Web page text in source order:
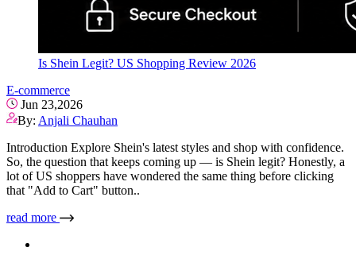
Is Shein Legit? US Shopping Review 2026
E-commerce
Jun 23,2026
By: Anjali Chauhan
Introduction Explore Shein's latest styles and shop with confidence.
So, the question that keeps coming up — is Shein legit? Honestly, a
lot of US shoppers have wondered the same thing before clicking
that "Add to Cart" button..
read more